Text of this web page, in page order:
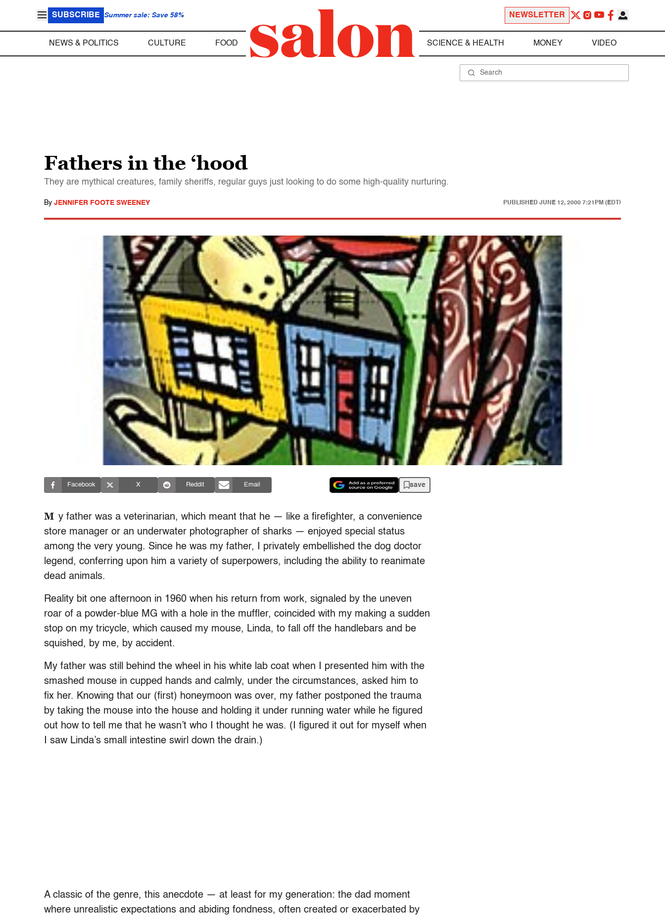
SUBSCRIBE Summer sale: Save 58% NEWSLETTER
NEWS & POLITICS CULTURE FOOD SCIENCE & HEALTH MONEY VIDEO
Fathers in the ‘hood
They are mythical creatures, family sheriffs, regular guys just looking to do some high-quality nurturing.
By JENNIFER FOOTE SWEENEY PUBLISHED JUNE 12, 2000 7:21PM (EDT)
Facebook X Reddit Email save
M y father was a veterinarian, which meant that he — like a firefighter, a convenience
store manager or an underwater photographer of sharks — enjoyed special status
among the very young. Since he was my father, I privately embellished the dog doctor
legend, conferring upon him a variety of superpowers, including the ability to reanimate
dead animals.
Reality bit one afternoon in 1960 when his return from work, signaled by the uneven
roar of a powder-blue MG with a hole in the muffler, coincided with my making a sudden
stop on my tricycle, which caused my mouse, Linda, to fall off the handlebars and be
squished, by me, by accident.
My father was still behind the wheel in his white lab coat when I presented him with the
smashed mouse in cupped hands and calmly, under the circumstances, asked him to
fix her. Knowing that our (first) honeymoon was over, my father postponed the trauma
by taking the mouse into the house and holding it under running water while he figured
out how to tell me that he wasn’t who I thought he was. (I figured it out for myself when
I saw Linda’s small intestine swirl down the drain.)
A classic of the genre, this anecdote — at least for my generation: the dad moment
where unrealistic expectations and abiding fondness, often created or exacerbated by